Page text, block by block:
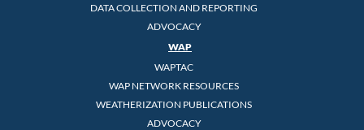
DATA COLLECTION AND REPORTING
ADVOCACY
WAP
WAPTAC
WAP NETWORK RESOURCES
WEATHERIZATION PUBLICATIONS
ADVOCACY